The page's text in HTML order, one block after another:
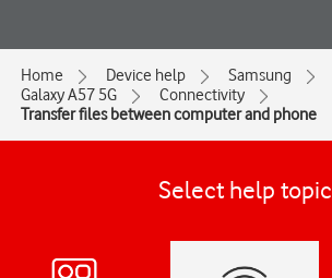
Home Device help
Samsung
Galaxy A57 5G
Connectivity
Transfer files between computer and phone
Select help topic